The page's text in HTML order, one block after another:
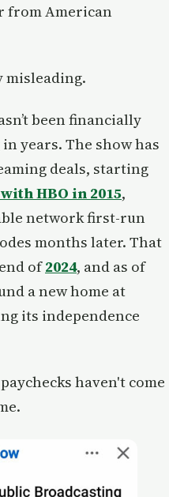
from American
misleading.
been financially
years. The show has
deals, starting
HBO in 2015,
network first-run
months later. That
of 2024, and as of
a new home at
its independence
haven't come